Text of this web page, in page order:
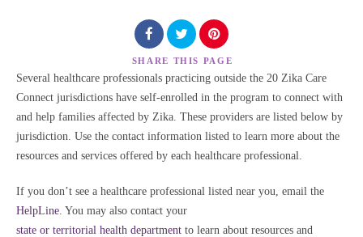
SHARE THIS PAGE
Several healthcare professionals practicing outside the 20 Zika Care
Connect jurisdictions have self-enrolled in the program to connect with
and help families affected by Zika. These providers are listed below by
jurisdiction. Use the contact information listed to learn more about the
resources and services offered by each healthcare professional.
If you don’t see a healthcare professional listed near you, email the
HelpLine. You may also contact your
state or territorial health department to learn about resources and